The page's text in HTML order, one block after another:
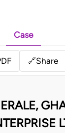
Case
🔗Share